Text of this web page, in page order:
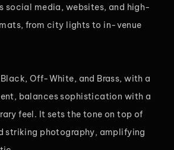
social media, websites, and high-
from city lights to in-venue
Off-White, and Brass, with a
balances sophistication with a
feel. It sets the tone on top of
striking photography, amplifying